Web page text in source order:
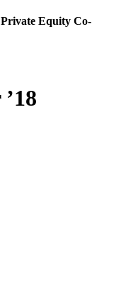
Equity Co-